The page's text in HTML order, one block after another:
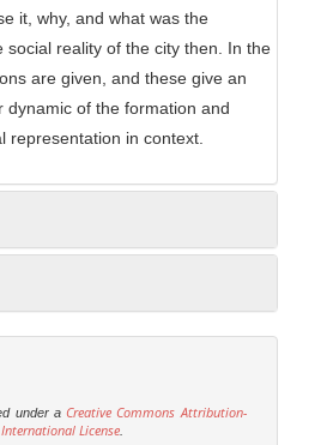
it, why, and what was the
social reality of the city then. In the
are given, and these give an
dynamic of the formation and
representation in context.
under a Creative Commons Attribution-
License